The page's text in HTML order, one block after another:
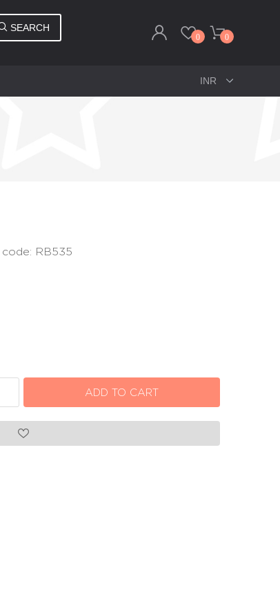
SEARCH
0 0
RB535